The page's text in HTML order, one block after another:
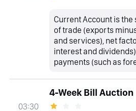
Current Account is
of trade (exports
and services), net
interest and
payments (such as
03:30
4-Week Bill Auction